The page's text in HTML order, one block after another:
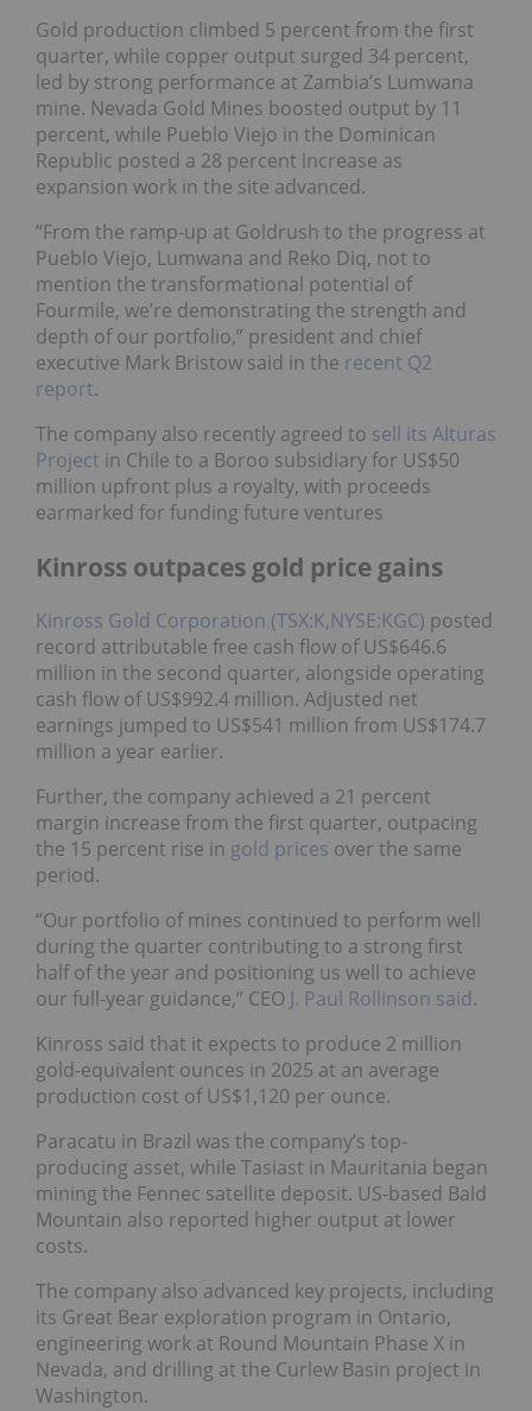
Gold production climbed 5 percent from the first
quarter, while copper output surged 34 percent,
led by strong performance at Zambia’s Lumwana
mine. Nevada Gold Mines boosted output by 11
percent, while Pueblo Viejo in the Dominican
Republic posted a 28 percent increase as
expansion work in the site advanced.
“From the ramp-up at Goldrush to the progress at
Pueblo Viejo, Lumwana and Reko Diq, not to
mention the transformational potential of
Fourmile, we’re demonstrating the strength and
depth of our portfolio,” president and chief
executive Mark Bristow said in the recent Q2
report.
The company also recently agreed to sell its Alturas
Project in Chile to a Boroo subsidiary for US$50
million upfront plus a royalty, with proceeds
earmarked for funding future ventures
Kinross outpaces gold price gains
Kinross Gold Corporation (TSX:K,NYSE:KGC) posted
record attributable free cash flow of US$646.6
million in the second quarter, alongside operating
cash flow of US$992.4 million. Adjusted net
earnings jumped to US$541 million from US$174.7
million a year earlier.
Further, the company achieved a 21 percent
margin increase from the first quarter, outpacing
the 15 percent rise in gold prices over the same
period.
“Our portfolio of mines continued to perform well
during the quarter contributing to a strong first
half of the year and positioning us well to achieve
our full-year guidance,” CEO J. Paul Rollinson said.
Kinross said that it expects to produce 2 million
gold-equivalent ounces in 2025 at an average
production cost of US$1,120 per ounce.
Paracatu in Brazil was the company’s top-
producing asset, while Tasiast in Mauritania began
mining the Fennec satellite deposit. US-based Bald
Mountain also reported higher output at lower
costs.
The company also advanced key projects, including
its Great Bear exploration program in Ontario,
engineering work at Round Mountain Phase X in
Nevada, and drilling at the Curlew Basin project in
Washington.